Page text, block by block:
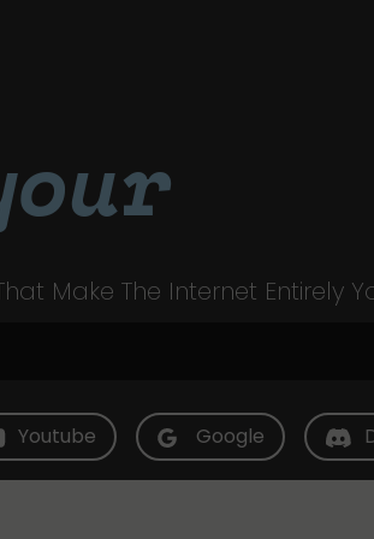
Make The Internet Entirely
Youtube Google